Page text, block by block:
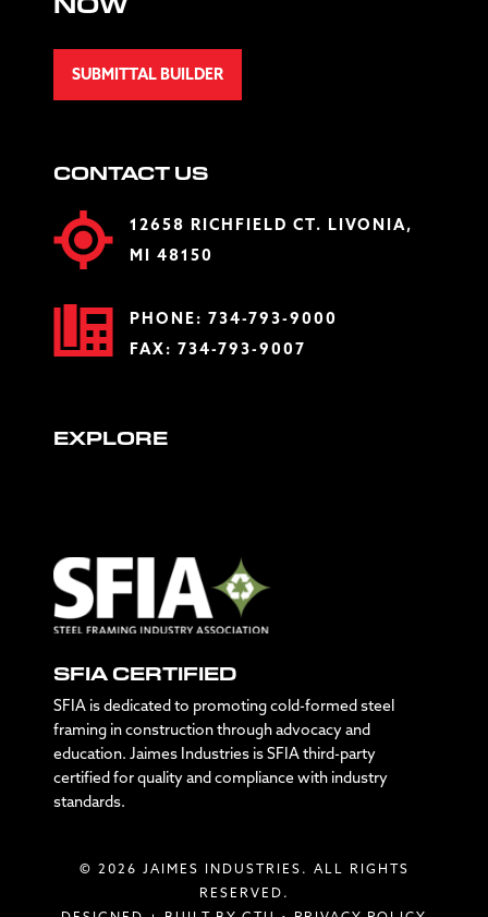
NOW
SUBMITTAL BUILDER
CONTACT US
12658 RICHFIELD CT. LIVONIA,
MI 48150
PHONE: 734-793-9000
FAX: 734-793-9007
EXPLORE
SFIA CERTIFIED
SFIA is dedicated to promoting cold-formed steel
framing in construction through advocacy and
education. Jaimes Industries is SFIA third-party
certified for quality and compliance with industry
standards.
© 2026 JAIMES INDUSTRIES. ALL RIGHTS
RESERVED.